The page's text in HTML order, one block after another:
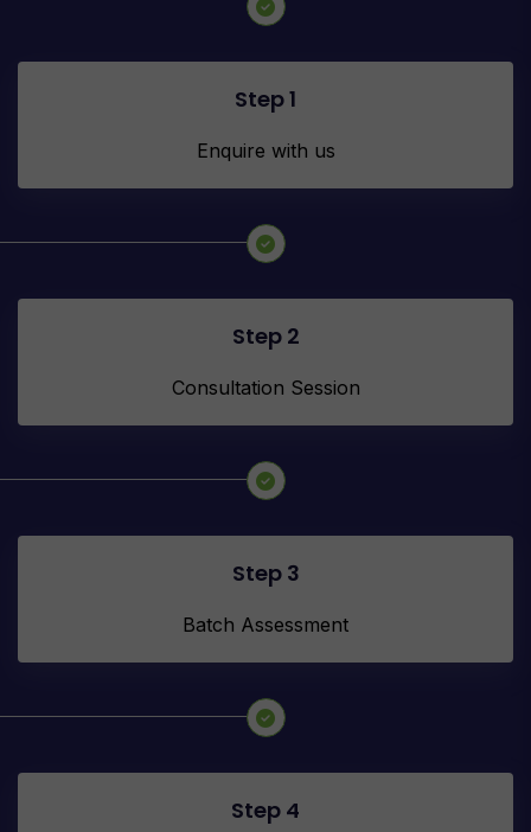
Step 1
Enquire with us
Step 2
Consultation Session
Step 3
Batch Assessment
Step 4